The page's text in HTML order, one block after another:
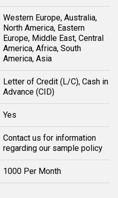
Western Europe, Australia,
North America, Eastern
Europe, Middle East, Central
America, Africa, South
America, Asia
Letter of Credit (L/C), Cash in
Advance (CID)
Yes
Contact us for information
regarding our sample policy
1000 Per Month